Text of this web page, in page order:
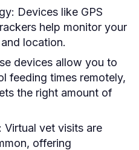
Devices like GPS
help monitor your
location.
devices allow you to
feeding times remotely,
the right amount of
Virtual vet visits are
offering